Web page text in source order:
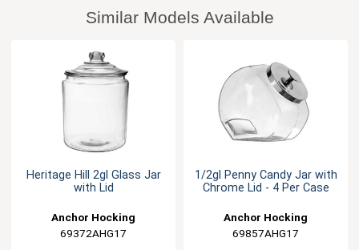
Similar Models Available
Heritage Hill 2gl Glass Jar
with Lid
Anchor Hocking
69372AHG17
1/2gl Penny Candy Jar with
Chrome Lid - 4 Per Case
Anchor Hocking
69857AHG17